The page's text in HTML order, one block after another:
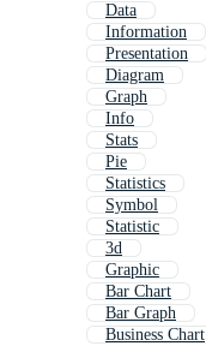
Data
Information
Presentation
Diagram
Graph
Info
Stats
Pie
Statistics
Symbol
Statistic
3d
Graphic
Bar Chart
Bar Graph
Business Chart